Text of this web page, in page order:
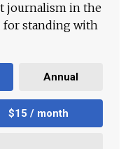
journalism in the
for standing with
Annual
$15 / month